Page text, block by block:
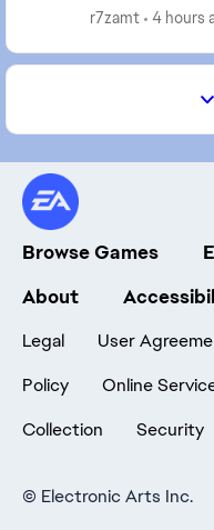
realistic,
r7zamt 4 hours
Browse Games
About
Legal User
Policy
Online
Collection
Security
© Electronic Arts Inc.